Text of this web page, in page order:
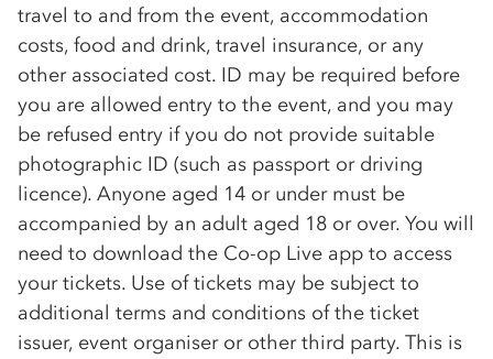
travel to and from the event, accommodation
costs, food and drink, travel insurance, or any
other associated cost. ID may be required before
you are allowed entry to the event, and you may
be refused entry if you do not provide suitable
photographic ID (such as passport or driving
licence). Anyone aged 14 or under must be
accompanied by an adult aged 18 or over. You will
need to download the Co-op Live app to access
your tickets. Use of tickets may be subject to
additional terms and conditions of the ticket
issuer, event organiser or other third party. This is